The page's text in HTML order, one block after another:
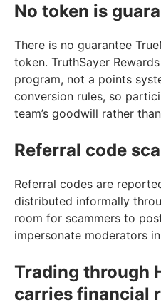
No token is
There is no guarantee
token. TruthSayer
program, not a points
conversion rules, so
team’s goodwill rather
Referral code
Referral codes are
distributed informally
room for scammers to
impersonate moderators
Trading through
carries financial